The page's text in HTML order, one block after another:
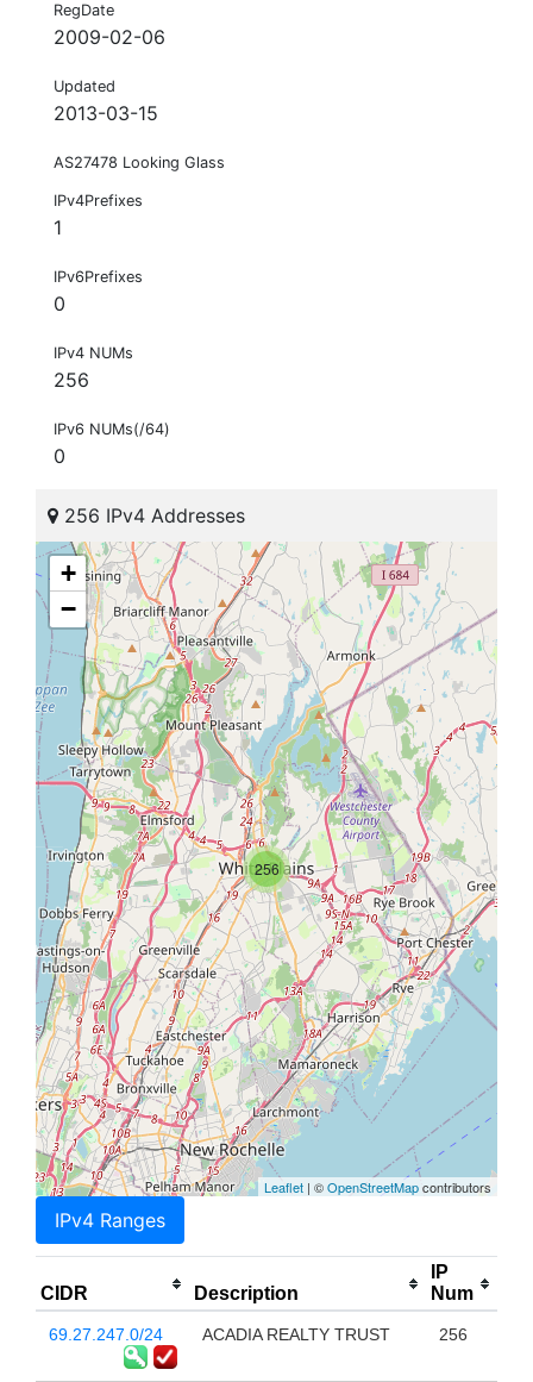
RegDate
2009-02-06
Updated
2013-03-15
AS27478 Looking Glass
IPv4Prefixes
1
IPv6Prefixes
0
IPv4 NUMs
256
IPv6 NUMs(/64)
0
256 IPv4 Addresses
256
+
−
Leaflet | ©OpenStreetMapcontributors
IPv4 Ranges
CIDR Description
IP
Num
69.27.247.0/24 ACADIA REALTY TRUST 256